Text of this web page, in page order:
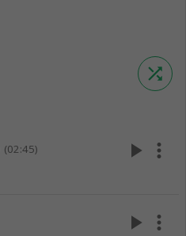
shuffle
(02:45) play_arrow more_vert
play_arrow more_vert